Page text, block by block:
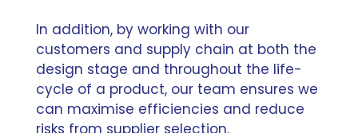
In addition, by working with our
customers and supply chain at both the
design stage and throughout the life-
cycle of a product, our team ensures we
can maximise efficiencies and reduce
risks from supplier selection.